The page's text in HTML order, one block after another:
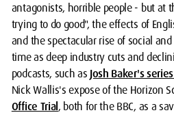
antagonists, horrible people - but at
trying to do good", the effects of
and the spectacular rise of social
time as deep industry cuts and
podcasts, such asJosh Baker's
Nick Wallis's expose of the Horizon
Office Trial, both for the BBC, as a